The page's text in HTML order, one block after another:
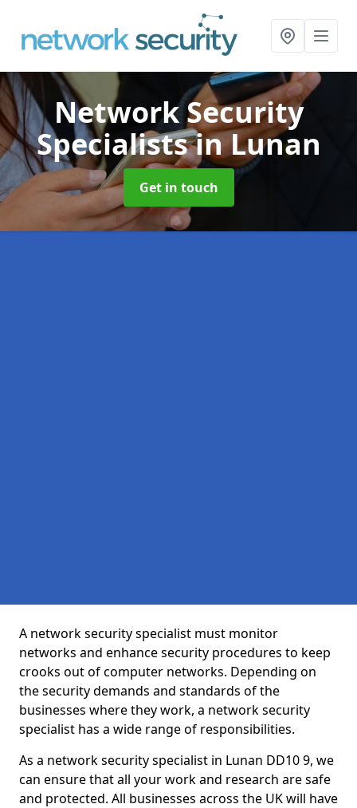
Network Security
Specialistsin Lunan
Get in touch
A network security specialist must monitor
networks and enhance security procedures to keep
crooks out of computer networks. Depending on
the security demands and standards of the
businesses where they work, a network security
specialist has a wide range of responsibilities.
As a network security specialist in Lunan DD10 9, we
can ensure that all your work and research are safe
and protected. All businesses across the UK will have